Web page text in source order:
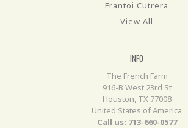
Frantoi Cutrera
View All
INFO
The French Farm
916-B West 23rd St
Houston, TX 77008
United States of America
Call us: 713-660-0577